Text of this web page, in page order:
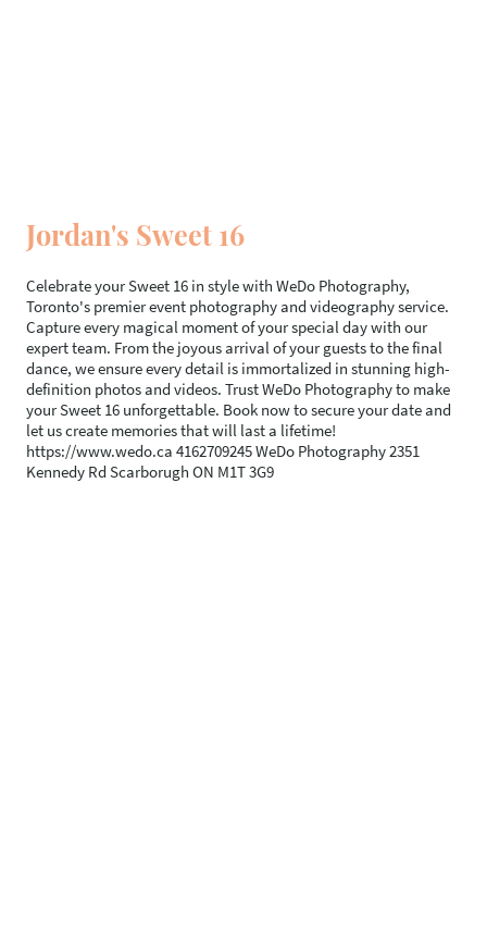
Jordan's Sweet 16
Celebrate your Sweet 16 in style with WeDo Photography,
Toronto's premier event photography and videography service.
Capture every magical moment of your special day with our
expert team. From the joyous arrival of your guests to the final
dance, we ensure every detail is immortalized in stunning high-
definition photos and videos. Trust WeDo Photography to make
your Sweet 16 unforgettable. Book now to secure your date and
let us create memories that will last a lifetime!
https://www.wedo.ca 4162709245 WeDo Photography 2351
Kennedy Rd Scarborugh ON M1T 3G9